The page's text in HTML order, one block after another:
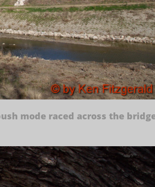
mode raced across the